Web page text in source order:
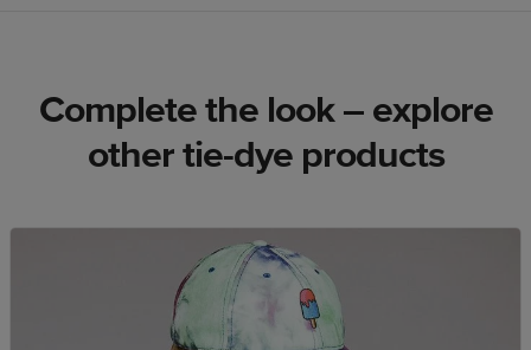
Complete the look – explore
other tie-dye products